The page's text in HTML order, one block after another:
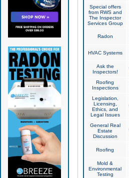
Special offers
from RWS and
The Inspector
Services Group
Radon
HVAC Systems
Ask the
Inspectors!
Roofing
Inspections
Legislation,
Licensing,
Ethics, and
Legal Issues
General Real
Estate
Discussion
Roofing
Mold &
Environmental
Testing